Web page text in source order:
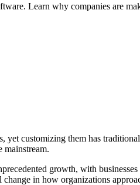
Learn why companies are
yet customizing them has
mainstream.
growth, with
in how organizations